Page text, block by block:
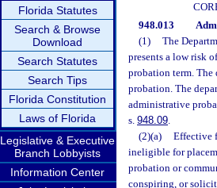
Florida Statutes
Search & Browse
Download
Search Statutes
Search Tips
Florida Constitution
Laws of Florida
Legislative & Executive
Branch Lobbyists
Information Center
948.013
(1)
The
presents a low risk
probation term. The
probation. The
administrative
s. 948.09.
(2)(a)
Effective
ineligible for
probation or
conspiring, or